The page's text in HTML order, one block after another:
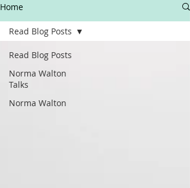
Home
Read Blog Posts
Norma Walton
Talks
Norma Walton
Read Blog Posts